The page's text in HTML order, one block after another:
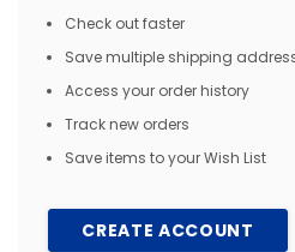
Check out faster
Save multiple shipping
Access your order history
Track new orders
Save items to your Wish List
CREATE ACCOUNT